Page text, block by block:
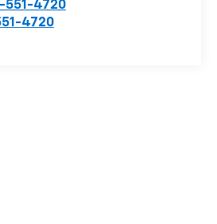
551-4720
4720